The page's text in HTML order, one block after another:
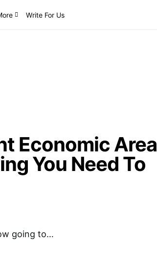
Write For Us
Economic Area
You Need To
going to…